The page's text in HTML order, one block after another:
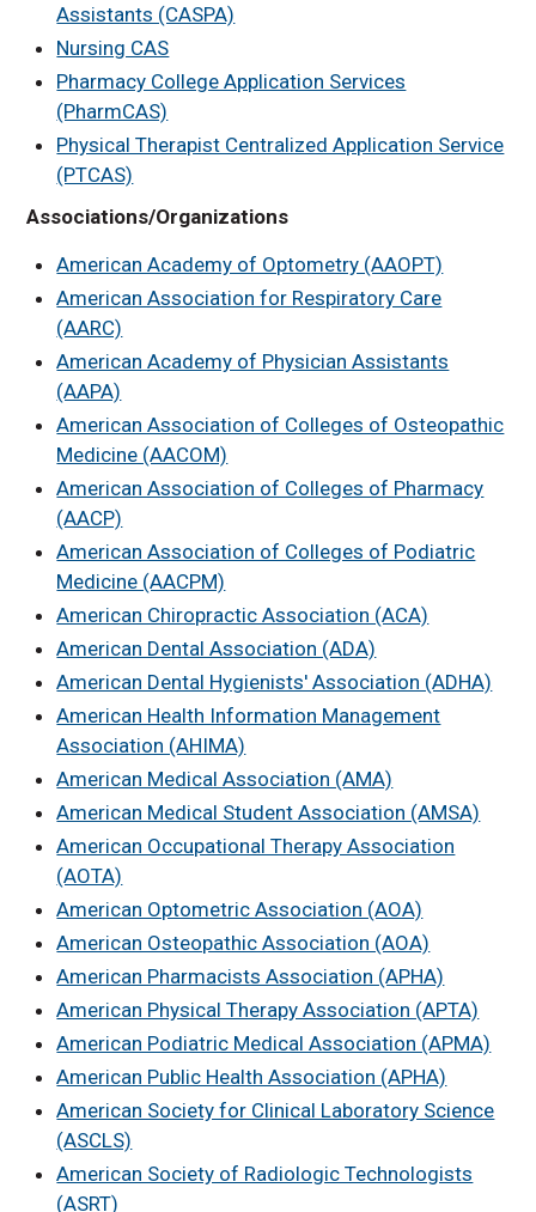
Assistants (CASPA)
Nursing CAS
Pharmacy College Application Services
(PharmCAS)
Physical Therapist Centralized Application Service
(PTCAS)
Associations/Organizations
American Academy of Optometry (AAOPT)
American Association for Respiratory Care
(AARC)
American Academy of Physician Assistants
(AAPA)
American Association of Colleges of Osteopathic
Medicine (AACOM)
American Association of Colleges of Pharmacy
(AACP)
American Association of Colleges of Podiatric
Medicine (AACPM)
American Chiropractic Association (ACA)
American Dental Association (ADA)
American Dental Hygienists' Association (ADHA)
American Health Information Management
Association (AHIMA)
American Medical Association (AMA)
American Medical Student Association (AMSA)
American Occupational Therapy Association
(AOTA)
American Optometric Association (AOA)
American Osteopathic Association (AOA)
American Pharmacists Association (APHA)
American Physical Therapy Association (APTA)
American Podiatric Medical Association (APMA)
American Public Health Association (APHA)
American Society for Clinical Laboratory Science
(ASCLS)
American Society of Radiologic Technologists
(ASRT)
MCAT/DAT/OAT Prep
Hospital Partners